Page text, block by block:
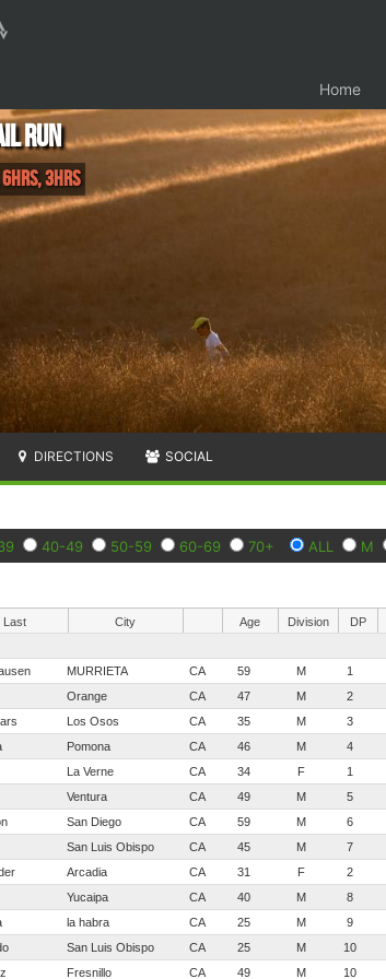
Home
Run
3hrs
DIRECTIONS SOCIAL
40-49 50-59 60-69 70+ ALL M
Last City Age Division DP
MURRIETA CA 59 M 1
Orange CA 47 M 2
Los Osos CA 35 M 3
Pomona CA 46 M 4
La Verne CA 34 F 1
Ventura CA 49 M 5
San Diego CA 59 M 6
San Luis Obispo CA 45 M 7
Arcadia CA 31 F 2
Yucaipa CA 40 M 8
la habra CA 25 M 9
San Luis Obispo CA 25 M 10
Fresnillo CA 49 M 10